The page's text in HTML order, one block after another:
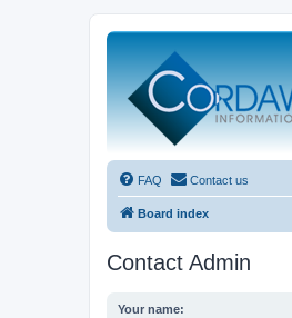
FAQ Contact us
Board index
Contact Admin
Your name: